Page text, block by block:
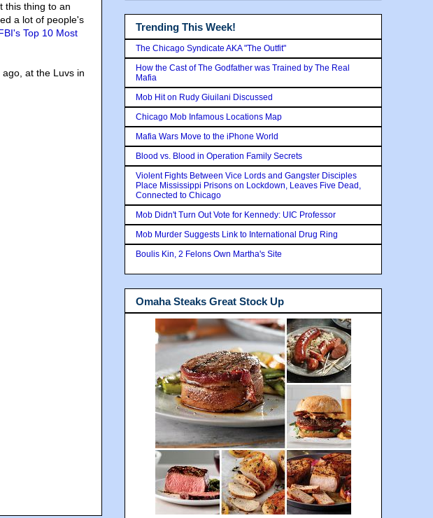
this thing to an
a lot of people's
Top 10 Most
at the Luvs in
Trending This Week!
The Chicago Syndicate AKA "The Outfit"
How the Cast of The Godfather was Trained by The Real
Mafia
Mob Hit on Rudy Giuilani Discussed
Chicago Mob Infamous Locations Map
Mafia Wars Move to the iPhone World
Blood vs. Blood in Operation Family Secrets
Violent Fights Between Vice Lords and Gangster Disciples
Place Mississippi Prisons on Lockdown, Leaves Five Dead,
Connected to Chicago
Mob Didn't Turn Out Vote for Kennedy: UIC Professor
Mob Murder Suggests Link to International Drug Ring
Boulis Kin, 2 Felons Own Martha's Site
Omaha Steaks Great Stock Up